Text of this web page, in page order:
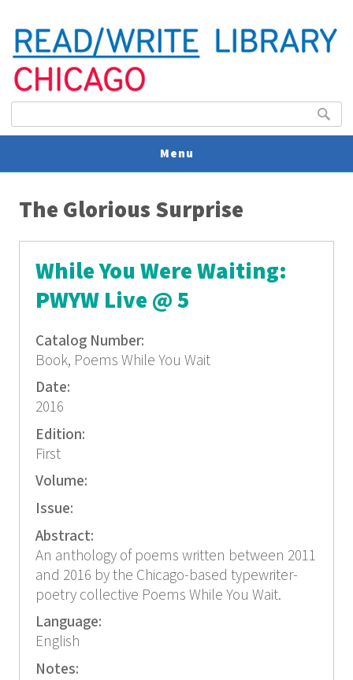
Search
Menu
The Glorious Surprise
While You Were Waiting:
PWYW Live @ 5
Catalog Number:
Book, Poems While You Wait
Date:
2016
Edition:
First
Volume:
Issue:
Abstract:
An anthology of poems written between 2011
and 2016 by the Chicago-based typewriter-
poetry collective Poems While You Wait.
Language:
English
Notes: